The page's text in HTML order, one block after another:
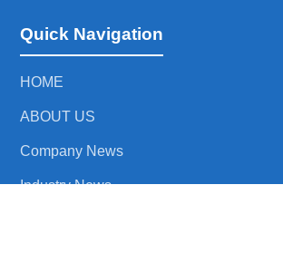
Quick Navigation
HOME
ABOUT US
Company News
Industry News